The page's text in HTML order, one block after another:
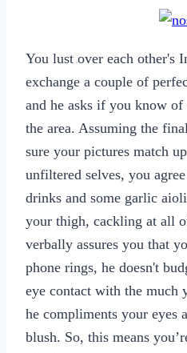
You lust over each other's
exchange a couple of
and he asks if you know
the area. Assuming the
sure your pictures match
unfiltered selves, you
drinks and some garlic
your thigh, cackling at all
verbally assures you that
phone rings, he doesn't
eye contact with the much
he compliments your eyes
blush. So, this means